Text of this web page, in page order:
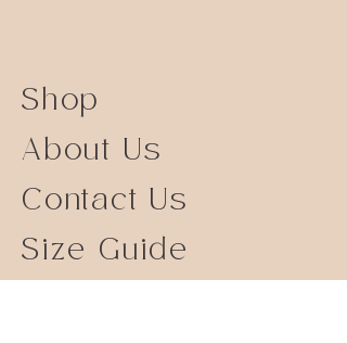
Shop
About Us
Contact Us
Size Guide